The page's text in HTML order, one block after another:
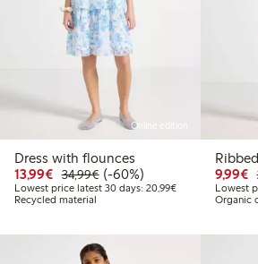
Online edition
Dress with flounces
13,99€ Discounted price: €13.99
34,99€Regular price: €34.99
60% percent off
(-60%)
Lowest price latest 30 days: 20,99€Lowest price
Recycled material
9,99€
Lowest
Organic